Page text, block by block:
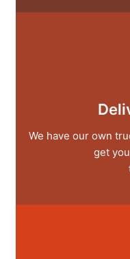
We have our own
get